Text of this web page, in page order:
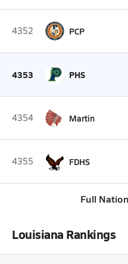
4352 PCP
4353 PHS
4354 Martin
4355 FDHS
Full
Louisiana Rankings